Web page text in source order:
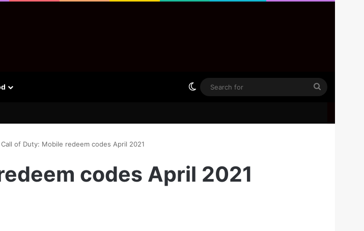
Switch skin
Search
Call of Duty: Mobile redeem codes April 2021
codes April 2021